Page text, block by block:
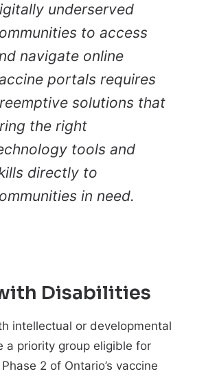
underserved
to access
navigate online
portals requires
solutions that
the right
tools and
directly to
in need.
Disabilities
intellectual or developmental
a priority group eligible for
2 of Ontario’s vaccine